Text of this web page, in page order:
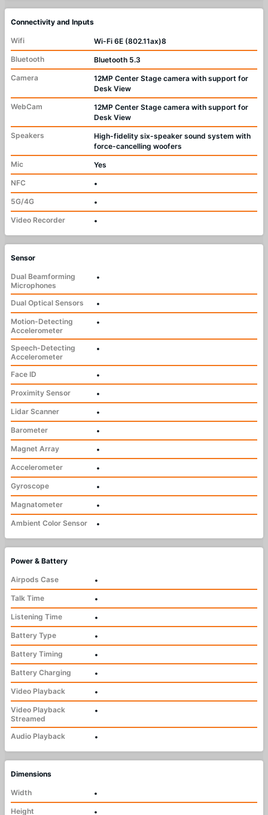
Connectivity and Inputs
Wifi
Wi-Fi 6E (802.11ax)8
Bluetooth
Bluetooth 5.3
Camera
12MP Center Stage camera with support for
Desk View
WebCam
12MP Center Stage camera with support for
Desk View
Speakers
High-fidelity six-speaker sound system with
force-cancelling woofers
Mic
Yes
NFC
•
5G/4G
•
Video Recorder
•
Sensor
Dual Beamforming
Microphones
•
Dual Optical Sensors
•
Motion-Detecting
Accelerometer
•
Speech-Detecting
Accelerometer
•
Face ID
•
Proximity Sensor
•
Lidar Scanner
•
Barometer
•
Magnet Array
•
Accelerometer
•
Gyroscope
•
Magnatometer
•
Ambient Color Sensor
•
Power & Battery
Airpods Case
•
Talk Time
•
Listening Time
•
Battery Type
•
Battery Timing
•
Battery Charging
•
Video Playback
•
Video Playback
Streamed
•
Audio Playback •
Dimensions
Width
•
Height
•